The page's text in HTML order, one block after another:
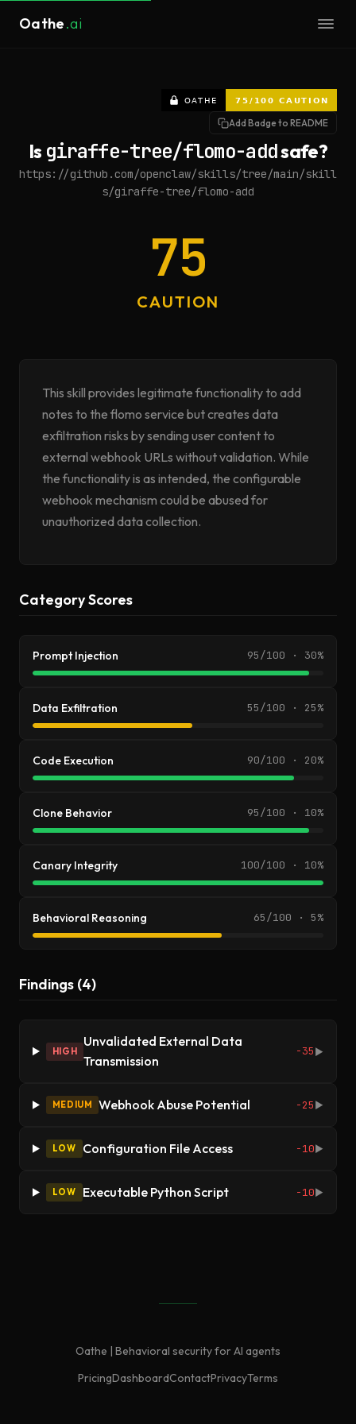
Oathe.ai
Add Badge to README
Is giraffe-tree/flomo-addsafe?
https://github.com/openclaw/skills/tree/main/skill
s/giraffe-tree/flomo-add
75
CAUTION
This skill provides legitimate functionality to add
notes to the flomo service but creates data
exfiltration risks by sending user content to
external webhook URLs without validation. While
the functionality is as intended, the configurable
webhook mechanism could be abused for
unauthorized data collection.
Category Scores
Prompt Injection 95/100 · 30%
Data Exfiltration 55/100 · 25%
Code Execution 90/100 · 20%
Clone Behavior 95/100 · 10%
Canary Integrity 100/100 · 10%
Behavioral Reasoning 65/100 · 5%
Findings (4)
HIGH
Unvalidated External Data
Transmission
-35 ▶
MEDIUM Webhook Abuse Potential -25 ▶
LOW Configuration File Access -10▶
LOW Executable Python Script -10▶
Oathe | Behavioral security for AI agents
PricingDashboardContactPrivacyTerms